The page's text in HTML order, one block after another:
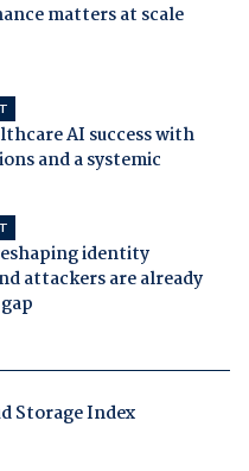
matters at scale
AI success with
and a systemic
identity
attackers are already
Storage Index